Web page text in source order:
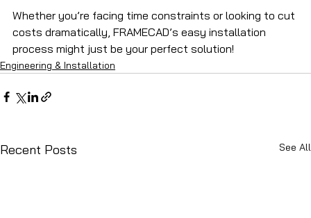
Whether you’re facing time constraints or looking to cut
costs dramatically, FRAMECAD’s easy installation
process might just be your perfect solution!
Engineering & Installation
Recent Posts See All